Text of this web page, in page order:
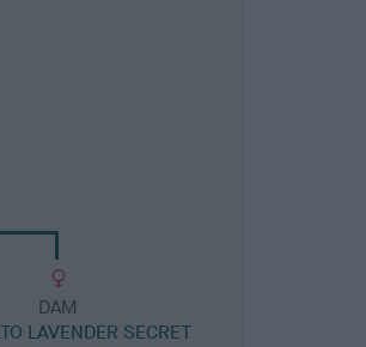
DAM
LAVENDER SECRET